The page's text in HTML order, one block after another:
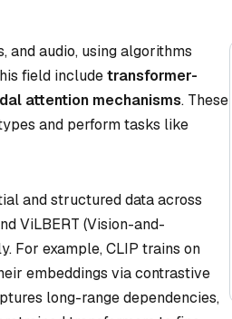
and audio, using algorithms
field includetransformer-
attention mechanisms. These
and perform tasks like
and structured data across
ViLBERT (Vision-and-
For example, CLIP trains on
embeddings via contrastive
long-range dependencies,